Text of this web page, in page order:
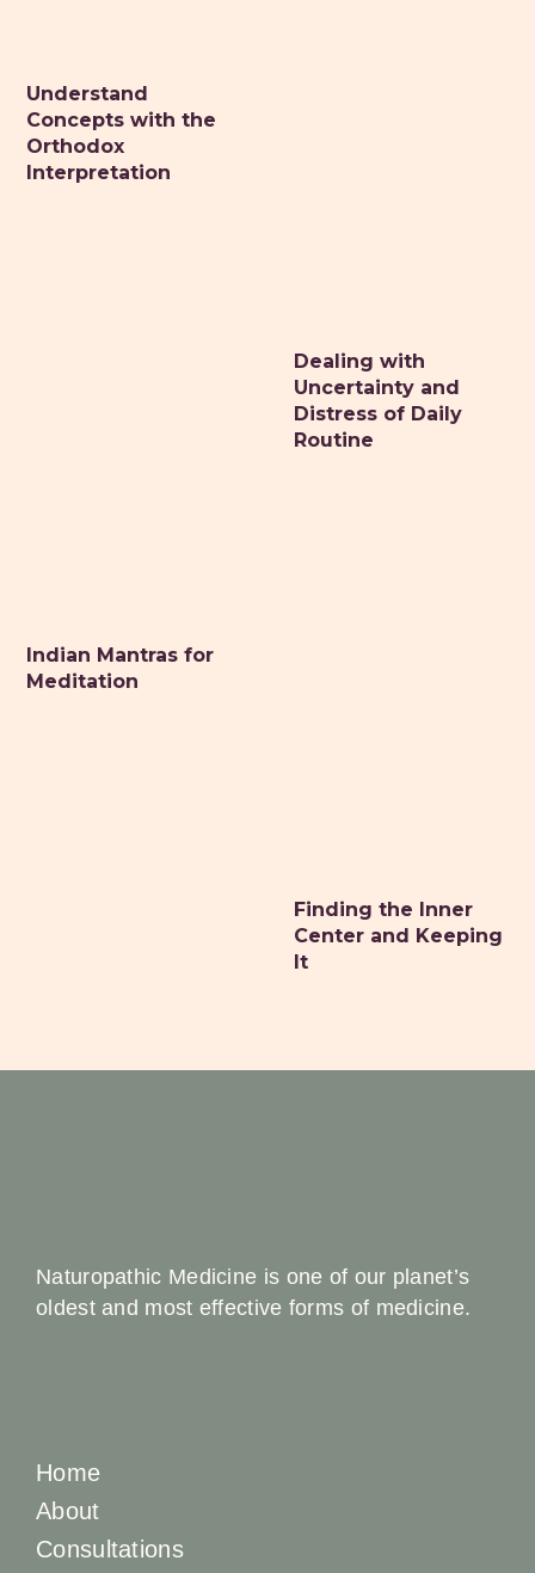
DR. MONIQUE MAZZA
Naturopathic primary care medicine
STORIES OF HEALING
HEALTHY RESOURCES
Understand
Concepts with the
Orthodox
Interpretation
Dealing with
Uncertainty and
Distress of Daily
Routine
Indian Mantras for
Meditation
Finding the Inner
Center and Keeping
It
Naturopathic Medicine is one of our planet’s
oldest and most effective forms of medicine.
Home
About
Consultations